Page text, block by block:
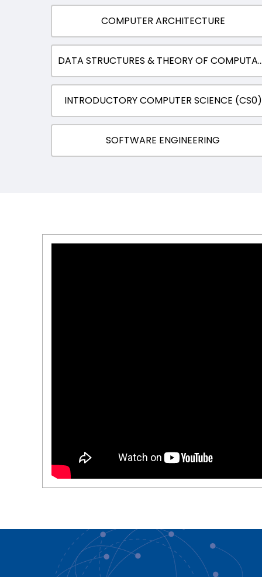
COMPUTER ARCHITECTURE
DATA STRUCTURES & THEORY OF COMPUTATION
INTRODUCTORY COMPUTER SCIENCE (CS0)
SOFTWARE ENGINEERING